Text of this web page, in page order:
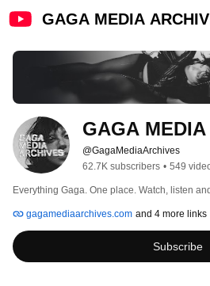
GAGA MEDIA
GAGA
@GagaMediaArchives
62.7K subscribers • 549
Everything Gaga. One place. Watch, listen
gagamediaarchives.com and 4 more links
Subscribe